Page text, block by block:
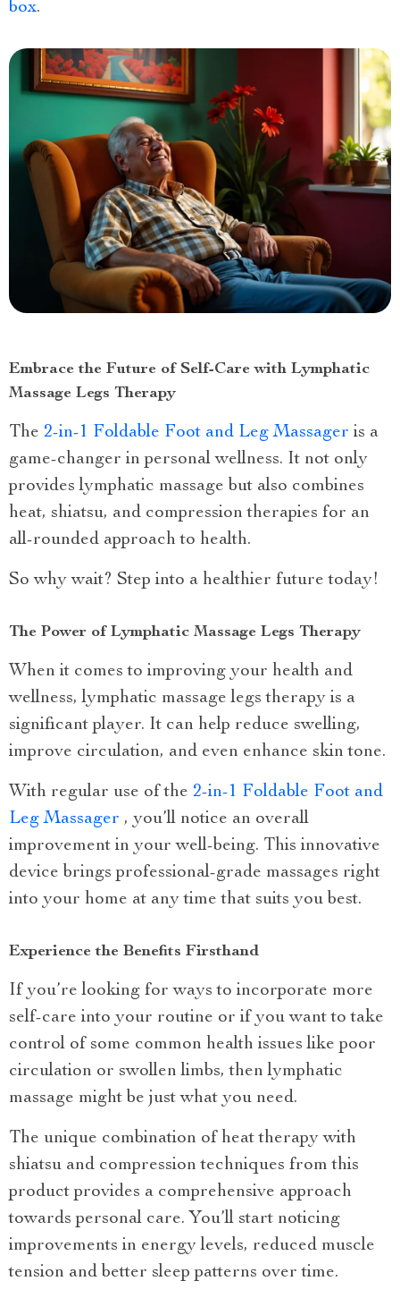
box.
Embrace the Future of Self-Care with Lymphatic
Massage Legs Therapy
The 2-in-1 Foldable Foot and Leg Massager is a
game-changer in personal wellness. It not only
provides lymphatic massage but also combines
heat, shiatsu, and compression therapies for an
all-rounded approach to health.
So why wait? Step into a healthier future today!
The Power of Lymphatic Massage Legs Therapy
When it comes to improving your health and
wellness, lymphatic massage legs therapy is a
significant player. It can help reduce swelling,
improve circulation, and even enhance skin tone.
With regular use of the 2-in-1 Foldable Foot and
Leg Massager , you’ll notice an overall
improvement in your well-being. This innovative
device brings professional-grade massages right
into your home at any time that suits you best.
Experience the Benefits Firsthand
If you’re looking for ways to incorporate more
self-care into your routine or if you want to take
control of some common health issues like poor
circulation or swollen limbs, then lymphatic
massage might be just what you need.
The unique combination of heat therapy with
shiatsu and compression techniques from this
product provides a comprehensive approach
towards personal care. You’ll start noticing
improvements in energy levels, reduced muscle
tension and better sleep patterns over time.